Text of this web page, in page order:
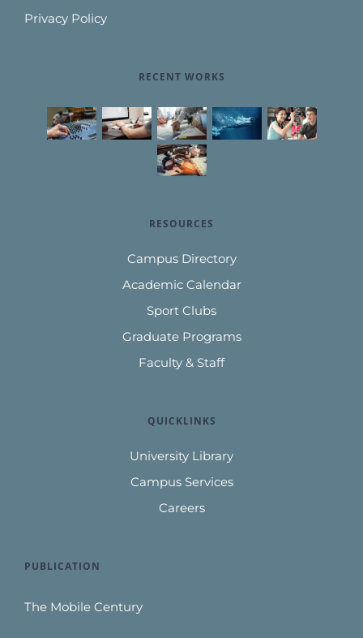
Privacy Policy
RECENT WORKS
RESOURCES
Campus Directory
Academic Calendar
Sport Clubs
Graduate Programs
Faculty & Staff
QUICKLINKS
University Library
Campus Services
Careers
PUBLICATION
The Mobile Century